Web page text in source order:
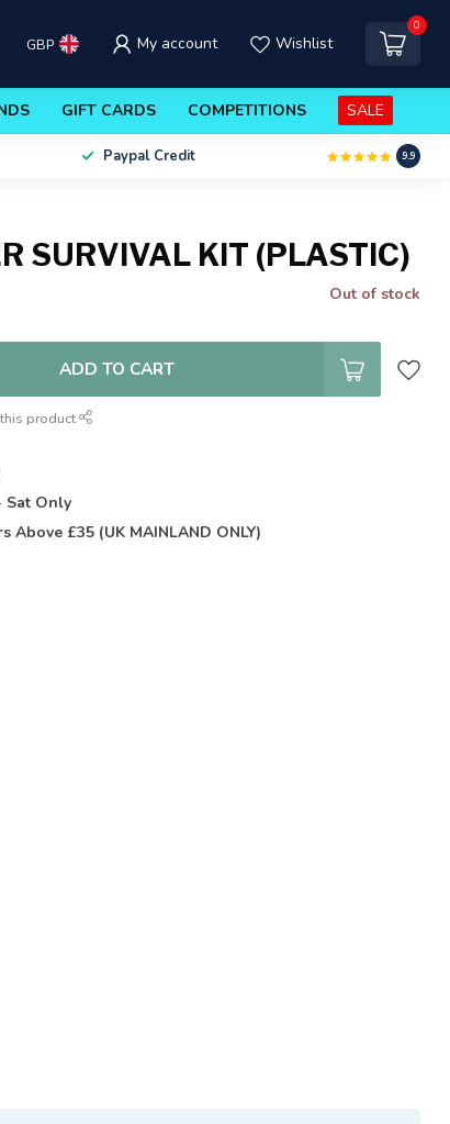
GBP My account Wishlist
0
GIFT CARDS COMPETITIONS SALE
Paypal Credit 9.9
SURVIVAL KIT (PLASTIC)
Out of stock
ADD TO CART
this product
Sat Only
Above £35 (UK MAINLAND ONLY)